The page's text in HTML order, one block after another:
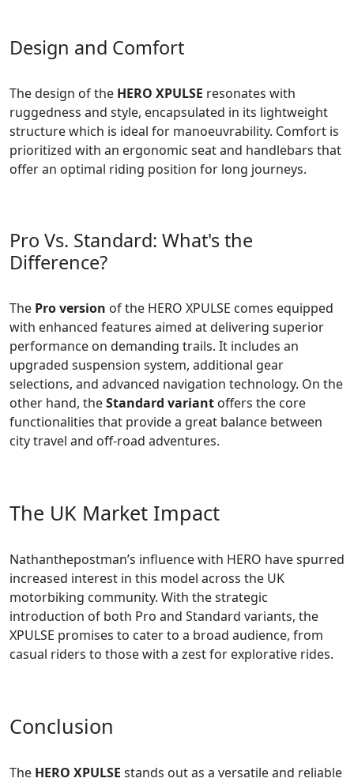
Design and Comfort
The design of the HERO XPULSE resonates with
ruggedness and style, encapsulated in its lightweight
structure which is ideal for manoeuvrability. Comfort is
prioritized with an ergonomic seat and handlebars that
offer an optimal riding position for long journeys.
Pro Vs. Standard: What's the
Difference?
The Pro version of the HERO XPULSE comes equipped
with enhanced features aimed at delivering superior
performance on demanding trails. It includes an
upgraded suspension system, additional gear
selections, and advanced navigation technology. On the
other hand, theStandard variant offers the core
functionalities that provide a great balance between
city travel and off-road adventures.
The UK Market Impact
Nathanthepostman’s influence with HERO have spurred
increased interest in this model across the UK
motorbiking community. With the strategic
introduction of both Pro and Standard variants, the
XPULSE promises to cater to a broad audience, from
casual riders to those with a zest for explorative rides.
Conclusion
The HERO XPULSE stands out as a versatile and reliable